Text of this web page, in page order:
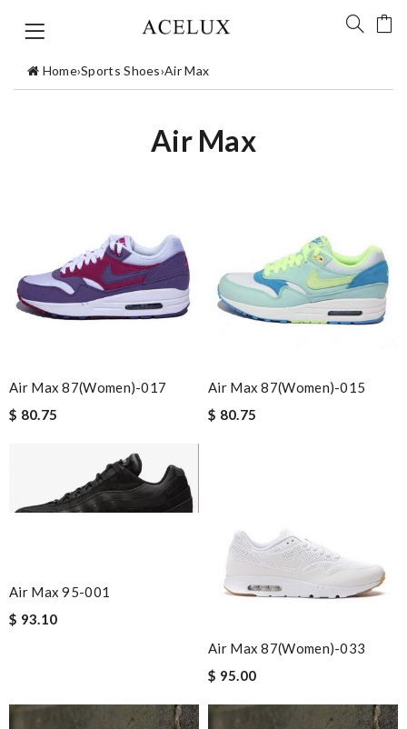
Home›Sports Shoes›Air Max
Air Max
Air Max 87(women)-017
$ 80.75
Air Max 87(women)-015
$ 80.75
Air Max 95-001
$ 93.10
Air Max 87(women)-033
$ 95.00